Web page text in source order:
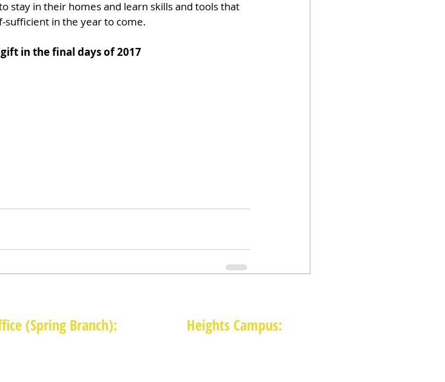
stay in their homes and learn skills and tools that
sufficient in the year to come.
in the final days of 2017
(Spring Branch): Heights Campus: